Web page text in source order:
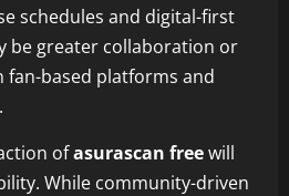
schedules and digital-first
be greater collaboration or
based platforms and
ofasurascan freewill
While community-driven